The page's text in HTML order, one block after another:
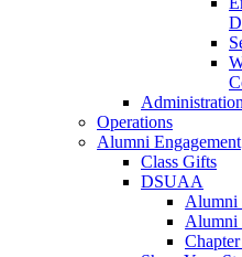
Operations
Alumni Engagement
Class Gifts
DSUAA
Alumni
Alumni